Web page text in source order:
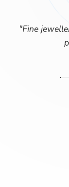
"Fine